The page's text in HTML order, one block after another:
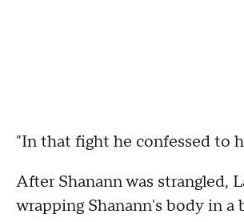
"In that fight he confessed to
After Shanann was strangled,
wrapping Shanann's body in a